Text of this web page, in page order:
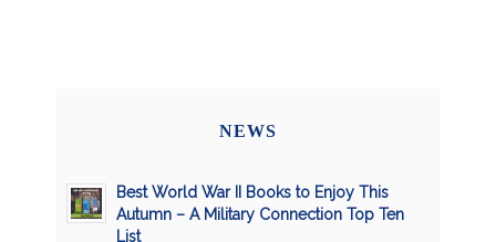
NEWS
Best World War II Books to Enjoy This
Autumn – A Military Connection Top Ten
List